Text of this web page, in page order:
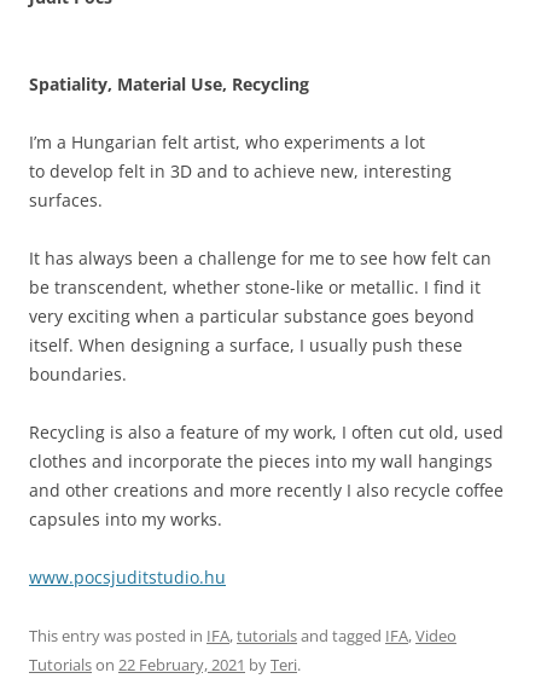
Spatiality, Material Use, Recycling
I’m a Hungarian felt artist, who experiments a lot
to develop felt in 3D and to achieve new, interesting
surfaces.
It has always been a challenge for me to see how felt can
be transcendent, whether stone-like or metallic. I find it
very exciting when a particular substance goes beyond
itself. When designing a surface, I usually push these
boundaries.
Recycling is also a feature of my work, I often cut old, used
clothes and incorporate the pieces into my wall hangings
and other creations and more recently I also recycle coffee
capsules into my works.
www.pocsjuditstudio.hu
This entry was posted in IFA,tutorialsand tagged IFA,Video
Tutorialson 22 February, 2021 byTeri.